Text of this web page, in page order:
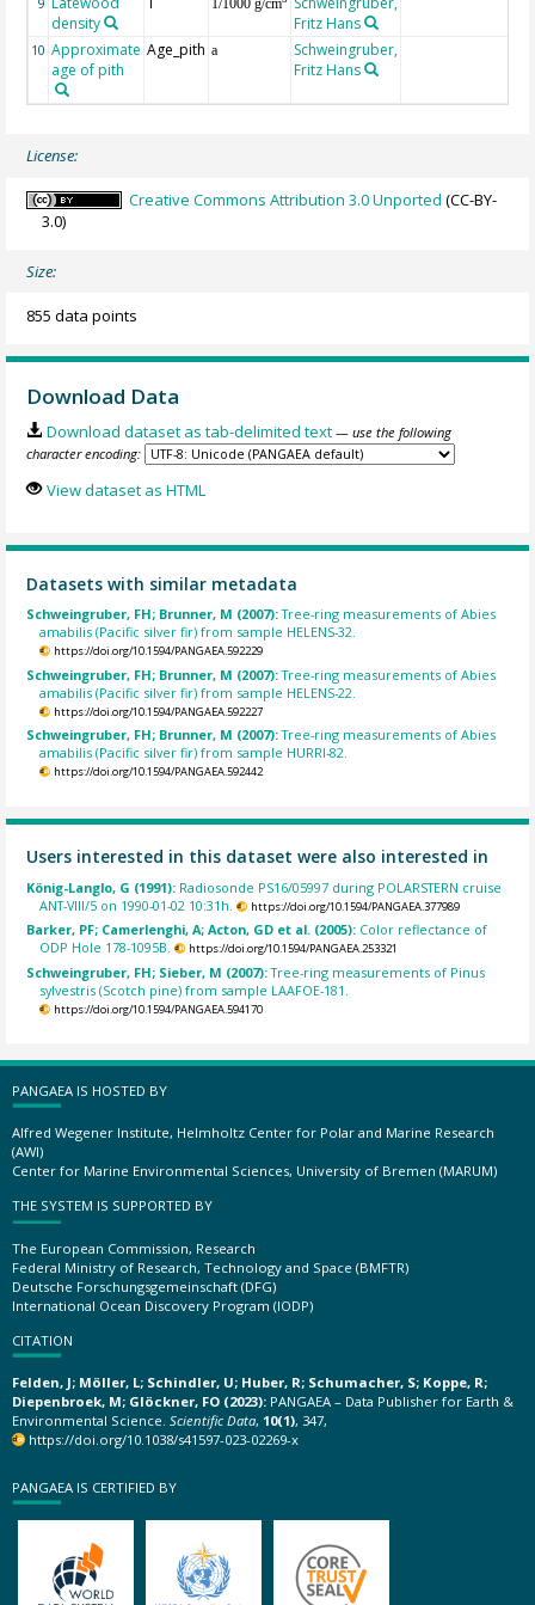
density
Fritz Hans
10 Approximate
age of pith
Age_pith a
Schweingruber,
Fritz Hans
License:
Creative Commons Attribution 3.0 Unported (CC-BY-
3.0)
Size:
855 data points
Download Data
Download dataset as tab-delimited text — use the following
character encoding:
View dataset as HTML
Datasets with similar metadata
Schweingruber, FH; Brunner, M (2007):Tree-ring measurements of Abies
amabilis (Pacific silver fir) from sample HELENS-32.
https://doi.org/10.1594/PANGAEA.592229
Schweingruber, FH; Brunner, M (2007):Tree-ring measurements of Abies
amabilis (Pacific silver fir) from sample HELENS-22.
https://doi.org/10.1594/PANGAEA.592227
Schweingruber, FH; Brunner, M (2007):Tree-ring measurements of Abies
amabilis (Pacific silver fir) from sample HURRI-82.
https://doi.org/10.1594/PANGAEA.592442
Users interested in this dataset were also interested in
König-Langlo, G (1991): Radiosonde PS16/05997 during POLARSTERN cruise
ANT-VIII/5 on 1990-01-02 10:31h.
https://doi.org/10.1594/PANGAEA.377989
Barker, PF; Camerlenghi, A; Acton, GD et al. (2005): Color reflectance of
ODP Hole 178-1095B.
https://doi.org/10.1594/PANGAEA.253321
Schweingruber, FH; Sieber, M (2007):Tree-ring measurements of Pinus
sylvestris (Scotch pine) from sample LAAFOE-181.
https://doi.org/10.1594/PANGAEA.594170
PANGAEA IS HOSTED BY
Alfred Wegener Institute, Helmholtz Center for Polar and Marine Research
(AWI)
Center for Marine Environmental Sciences, University of Bremen (MARUM)
THE SYSTEM IS SUPPORTED BY
The European Commission, Research
Federal Ministry of Research, Technology and Space (BMFTR)
Deutsche Forschungsgemeinschaft (DFG)
International Ocean Discovery Program (IODP)
CITATION
Felden, J; Möller, L; Schindler, U; Huber, R; Schumacher, S; Koppe, R;
Diepenbroek, M; Glöckner, FO (2023): PANGAEA – Data Publisher for Earth &
Environmental Science. Scientific Data, 10(1), 347,
https://doi.org/10.1038/s41597-023-02269-x
PANGAEA IS CERTIFIED BY